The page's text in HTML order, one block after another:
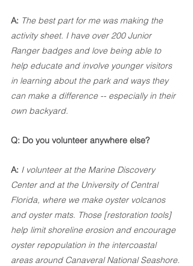
A: The best part for me was making the
activity sheet. I have over 200 Junior
Ranger badges and love being able to
help educate and involve younger visitors
in learning about the park and ways they
can make a difference -- especially in their
own backyard.
Q: Do you volunteer anywhere else?
A: I volunteer at the Marine Discovery
Center and at the University of Central
Florida, where we make oyster volcanos
and oyster mats. Those [restoration tools]
help limit shoreline erosion and encourage
oyster repopulation in the intercoastal
areas around Canaveral National Seashore.